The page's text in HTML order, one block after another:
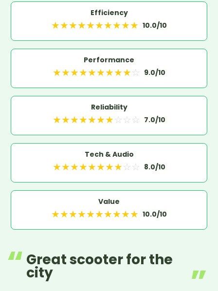
Efficiency
★★★★★★★★★★ 10.0/10
Performance
★★★★★★★★★☆ 9.0/10
Reliability
★★★★★★★☆☆☆ 7.0/10
Tech & Audio
★★★★★★★★☆☆ 8.0/10
Value
★★★★★★★★★★ 10.0/10
Great scooter for the
city